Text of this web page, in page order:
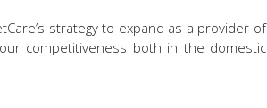
strategy to expand as a provider of
competitiveness both in the domestic